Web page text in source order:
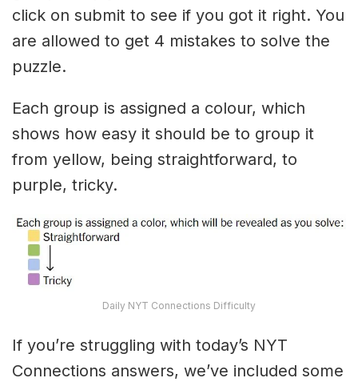
click on submit to see if you got it right. You
are allowed to get 4 mistakes to solve the
puzzle.
Each group is assigned a colour, which
shows how easy it should be to group it
from yellow, being straightforward, to
purple, tricky.
Daily NYT Connections Difficulty
If you’re struggling with today’s NYT
Connections answers, we’ve included some